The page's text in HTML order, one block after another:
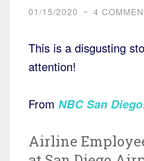
01/15/2020 ~ 4
This is a disgusting
attention!
From NBC San Diego
Airline